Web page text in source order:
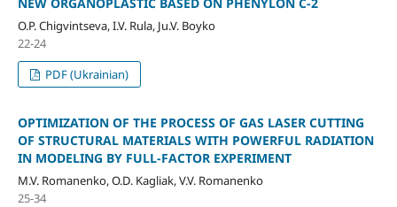
O.P. Chigvintseva, I.V. Rula, Ju.V. Boyko
22-24
PDF (Ukrainian)
OPTIMIZATION OF THE PROCESS OF GAS LASER CUTTING
OF STRUCTURAL MATERIALS WITH POWERFUL RADIATION
IN MODELING BY FULL-FACTOR EXPERIMENT
M.V. Romanenko, O.D. Kagliak, V.V. Romanenko
25-34